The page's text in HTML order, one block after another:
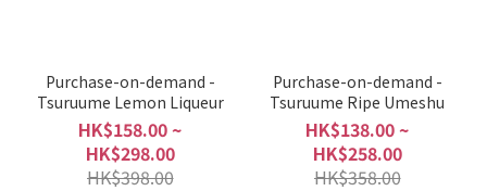
Purchase-on-demand -
Tsuruume Lemon Liqueur
HK$158.00 ~
HK$298.00
HK$398.00
Purchase-on-demand -
Tsuruume Ripe Umeshu
HK$138.00 ~
HK$258.00
HK$358.00